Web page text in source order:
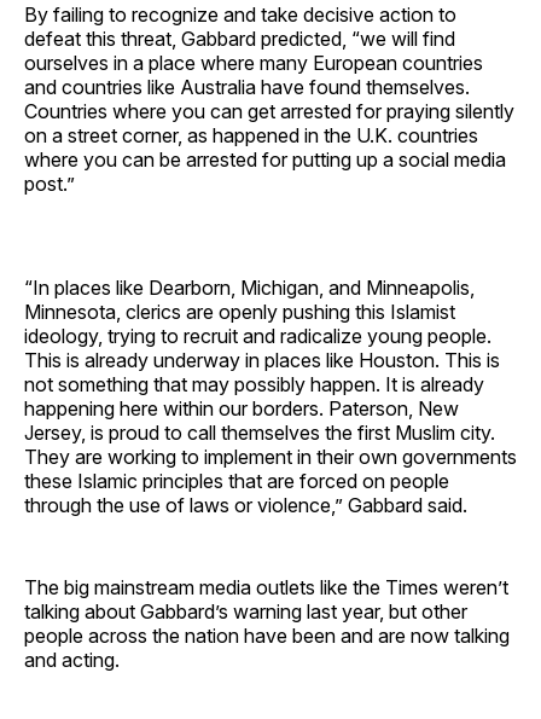
By failing to recognize and take decisive action to
defeat this threat, Gabbard predicted, “we will find
ourselves in a place where many European countries
and countries like Australia have found themselves.
Countries where you can get arrested for praying silently
on a street corner, as happened in the U.K. countries
where you can be arrested for putting up a social media
post.”
“In places like Dearborn, Michigan, and Minneapolis,
Minnesota, clerics are openly pushing this Islamist
ideology, trying to recruit and radicalize young people.
This is already underway in places like Houston. This is
not something that may possibly happen. It is already
happening here within our borders. Paterson, New
Jersey, is proud to call themselves the first Muslim city.
They are working to implement in their own governments
these Islamic principles that are forced on people
through the use of laws or violence,” Gabbard said.
The big mainstream media outlets like the Times weren’t
talking about Gabbard’s warning last year, but other
people across the nation have been and are now talking
and acting.